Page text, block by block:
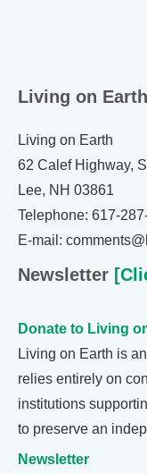
Living on
Living on Earth
62 Calef Highway,
Lee, NH 03861
Telephone: 617-
E-mail:
Newsletter
Donate to Living
Living on Earth is
relies entirely on
institutions
to preserve an
Newsletter